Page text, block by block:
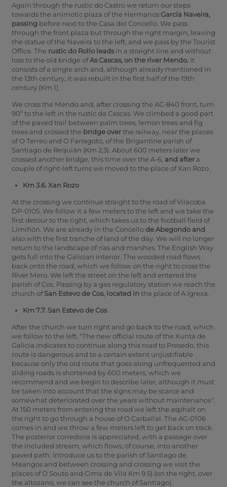
Again through the rustic do Castro we return our steps
towards the animotic plaza of the Hermanos García Naveira,
passing before next to the Casa del Concello. We pass
through the front plaza but through the right margin, leaving
the statue of the Naveira to the left, and we pass by the Tourist
Office. The rustic do Rollo leadsin a straight line and without
loss to the old bridge ofAs Cascas, on the river Mendo. It
consists of a single arch and, although already mentioned in
the 13th century, it was rebuilt in the first half of the 19th
century (Km 1).
We cross the Mendo and, after crossing the AC-840 front, turn
90º to the left in the rustic da Cascas. We climbed a good part
of the paved trail between palm trees, lemon trees and fig
trees and crossed the bridge overthe railway, near the places
of O Terreo and O Farragoto, of the Brigantine parish of
Santiago de Requián (Km 2,3). About 600 meters later we
crossed another bridge, this time over the A-6, and aftera
couple of right-left turns we moved to the place of Xan Rozo .
Km 3.6. Xan Rozo
At the crossing we continue straight to the road of Vilacoba
DP-0105. We follow it a few meters to the left and we take the
first detour to the right, which takes us to the football field of
Limiñón. We are already in the Concellode Abegondo and
also with the first tranche of land of the day. We will no longer
return to the landscape of rías and marshes. The English Way
gets full into the Galician interior. The wooded road flows
back onto the road, which we follow on the right to cross the
River Mero. We left the street on the left and entered the
parish of Cos. Passing by a gas regulatory station we reach the
church ofSan Estevo de Cos, located in the place of A Igrexa.
Km 7.7. San Estevo de Cos
After the church we turn right and go back to the road, which
we follow to the left. "The new official route of the Xunta de
Galicia indicates to continue along this road to Presedo, this
route is dangerous and to a certain extent unjustifiable
because only the old route that goes along unfrequented and
sliding roads is shortened by 600 meters, which we
recommend and we begin to describe later, although it must
be taken into account that the signs may be scarce and
somewhat deteriorated over the years without maintenance".
At 150 meters from entering the road we left the asphalt on
the right to go through a house of O Carballal. The AC-0106
comes in and we throw a few meters left to get back on track.
The posterior corredoira is appreciated, with a passage over
the included stream, which flows, of course, into another
paved path. Introduce us to the parish of Santiago de
Meangos and between crossing and crossing we visit the
places of O Souto and Cima de Vila Km 9.5) (on the right, over
the altozano, we can see the church of Santiago).